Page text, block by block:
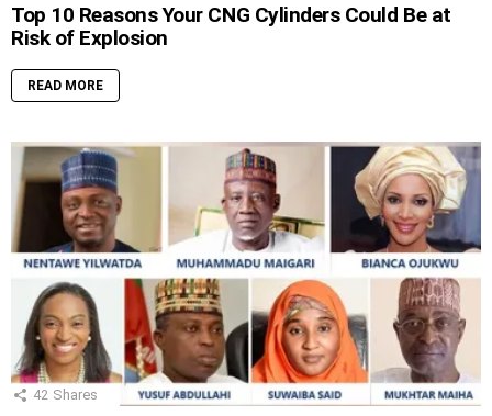
Top 10 Reasons Your CNG Cylinders Could Be at
Risk of Explosion
READ MORE
42 Shares